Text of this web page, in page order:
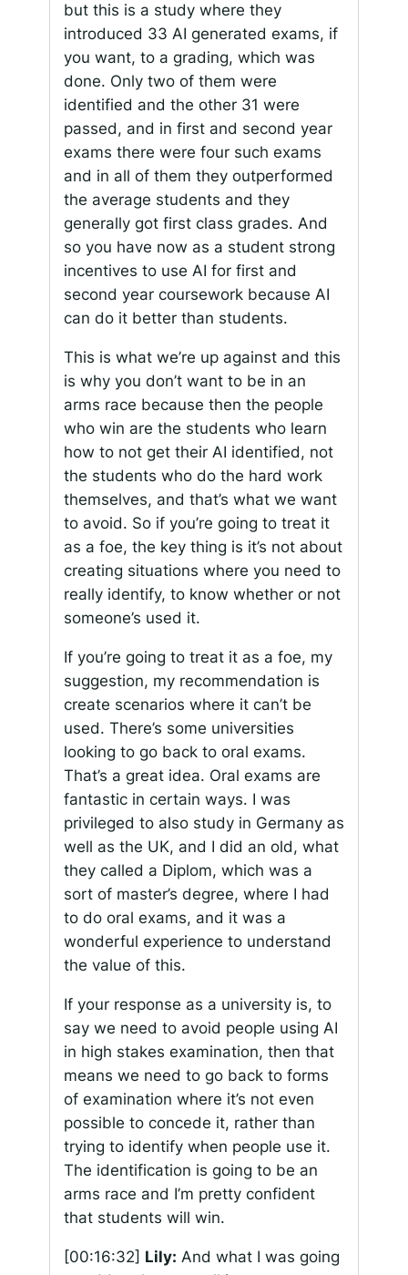
but this is a study where they
introduced 33 AI generated exams, if
you want, to a grading, which was
done. Only two of them were
identified and the other 31 were
passed, and in first and second year
exams there were four such exams
and in all of them they outperformed
the average students and they
generally got first class grades. And
so you have now as a student strong
incentives to use AI for first and
second year coursework because AI
can do it better than students.
This is what we’re up against and this
is why you don’t want to be in an
arms race because then the people
who win are the students who learn
how to not get their AI identified, not
the students who do the hard work
themselves, and that’s what we want
to avoid. So if you’re going to treat it
as a foe, the key thing is it’s not about
creating situations where you need to
really identify, to know whether or not
someone’s used it.
If you’re going to treat it as a foe, my
suggestion, my recommendation is
create scenarios where it can’t be
used. There’s some universities
looking to go back to oral exams.
That’s a great idea. Oral exams are
fantastic in certain ways. I was
privileged to also study in Germany as
well as the UK, and I did an old, what
they called a Diplom, which was a
sort of master’s degree, where I had
to do oral exams, and it was a
wonderful experience to understand
the value of this.
If your response as a university is, to
say we need to avoid people using AI
in high stakes examination, then that
means we need to go back to forms
of examination where it’s not even
possible to concede it, rather than
trying to identify when people use it.
The identification is going to be an
arms race and I’m pretty confident
that students will win.
[00:16:32] Lily: And what I was going